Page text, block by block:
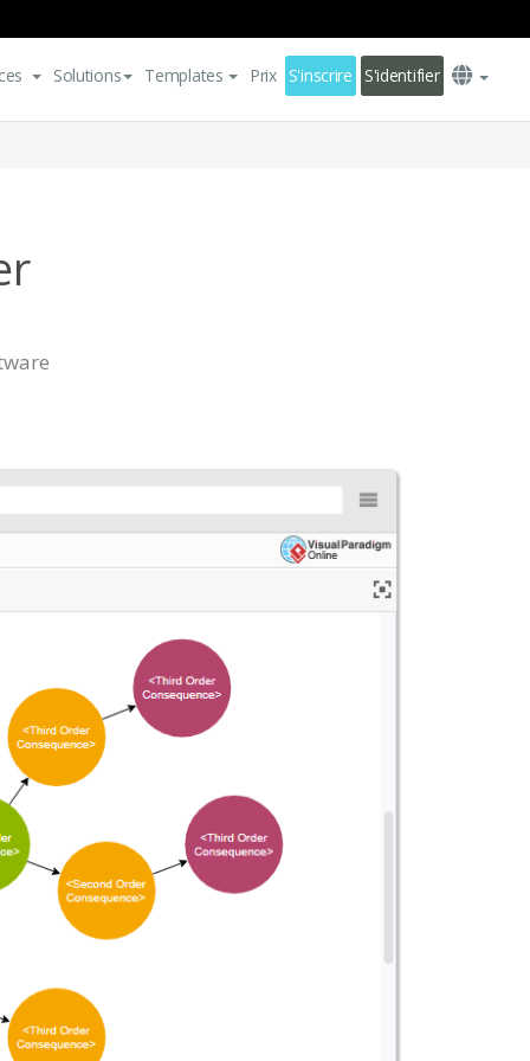
Solutions Templates Prix S'inscrire S'identifier